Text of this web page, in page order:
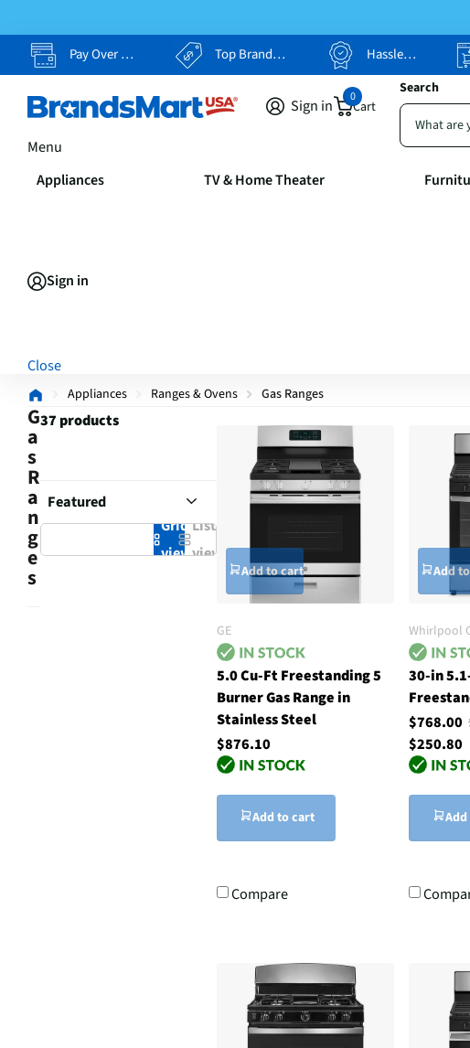
Pay Over Time, Your Way Top Brands, Lowest Prices Hassle Free Returns
Search
Sign in Cart
0
Menu
Appliances TV & Home Theater
Sign in
Close
Appliances Ranges & Ovens Gas Ranges
G
a
s
R
a
n
g
e
s
37 products
Grid
view
List
view
Add to cart
GE
5.0 Cu-Ft Freestanding 5
Burner Gas Range in
Stainless Steel
$876.10
Add to cart
Compare
Add
Whirlpool
30-in
$768.00
$250.80